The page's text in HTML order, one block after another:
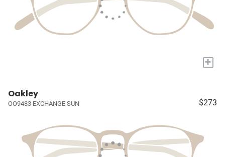
+
Oakley
OO9483 EXCHANGE SUN $273